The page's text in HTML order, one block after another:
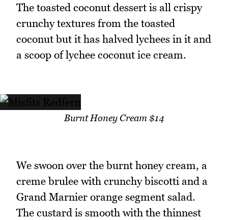
The toasted coconut dessert is all crispy
crunchy textures from the toasted
coconut but it has halved lychees in it and
a scoop of lychee coconut ice cream.
Burnt Honey Cream $14
We swoon over the burnt honey cream, a
creme brulee with crunchy biscotti and a
Grand Marnier orange segment salad.
The custard is smooth with the thinnest